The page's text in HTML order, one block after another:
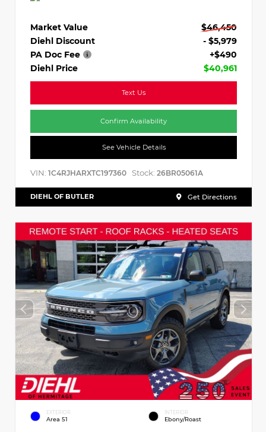
Market Value
$46,450
Diehl Discount
- $5,979
PA Doc Fee
+$490
Diehl Price
$40,961
Text Us
Confirm Availability
See Vehicle Details
VIN: 1C4RJHARXTC197360 Stock: 26BR05061A
DIEHL OF BUTLER Get Directions
EXTERIOR
Area 51
INTERIOR
Ebony/Roast